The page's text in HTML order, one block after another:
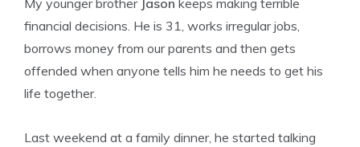
My younger brother Jason keeps making terrible
financial decisions. He is 31, works irregular jobs,
borrows money from our parents and then gets
offended when anyone tells him he needs to get his
life together.
Last weekend at a family dinner, he started talking